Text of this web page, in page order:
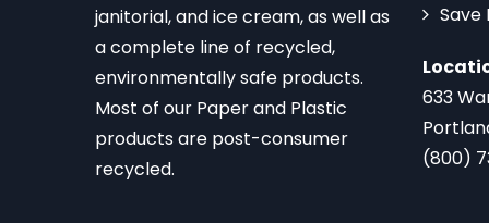
janitorial, and ice cream, as well as
a complete line of recycled,
environmentally safe products.
Most of our Paper and Plastic
products are post-consumer
recycled.
Save
633
(800)